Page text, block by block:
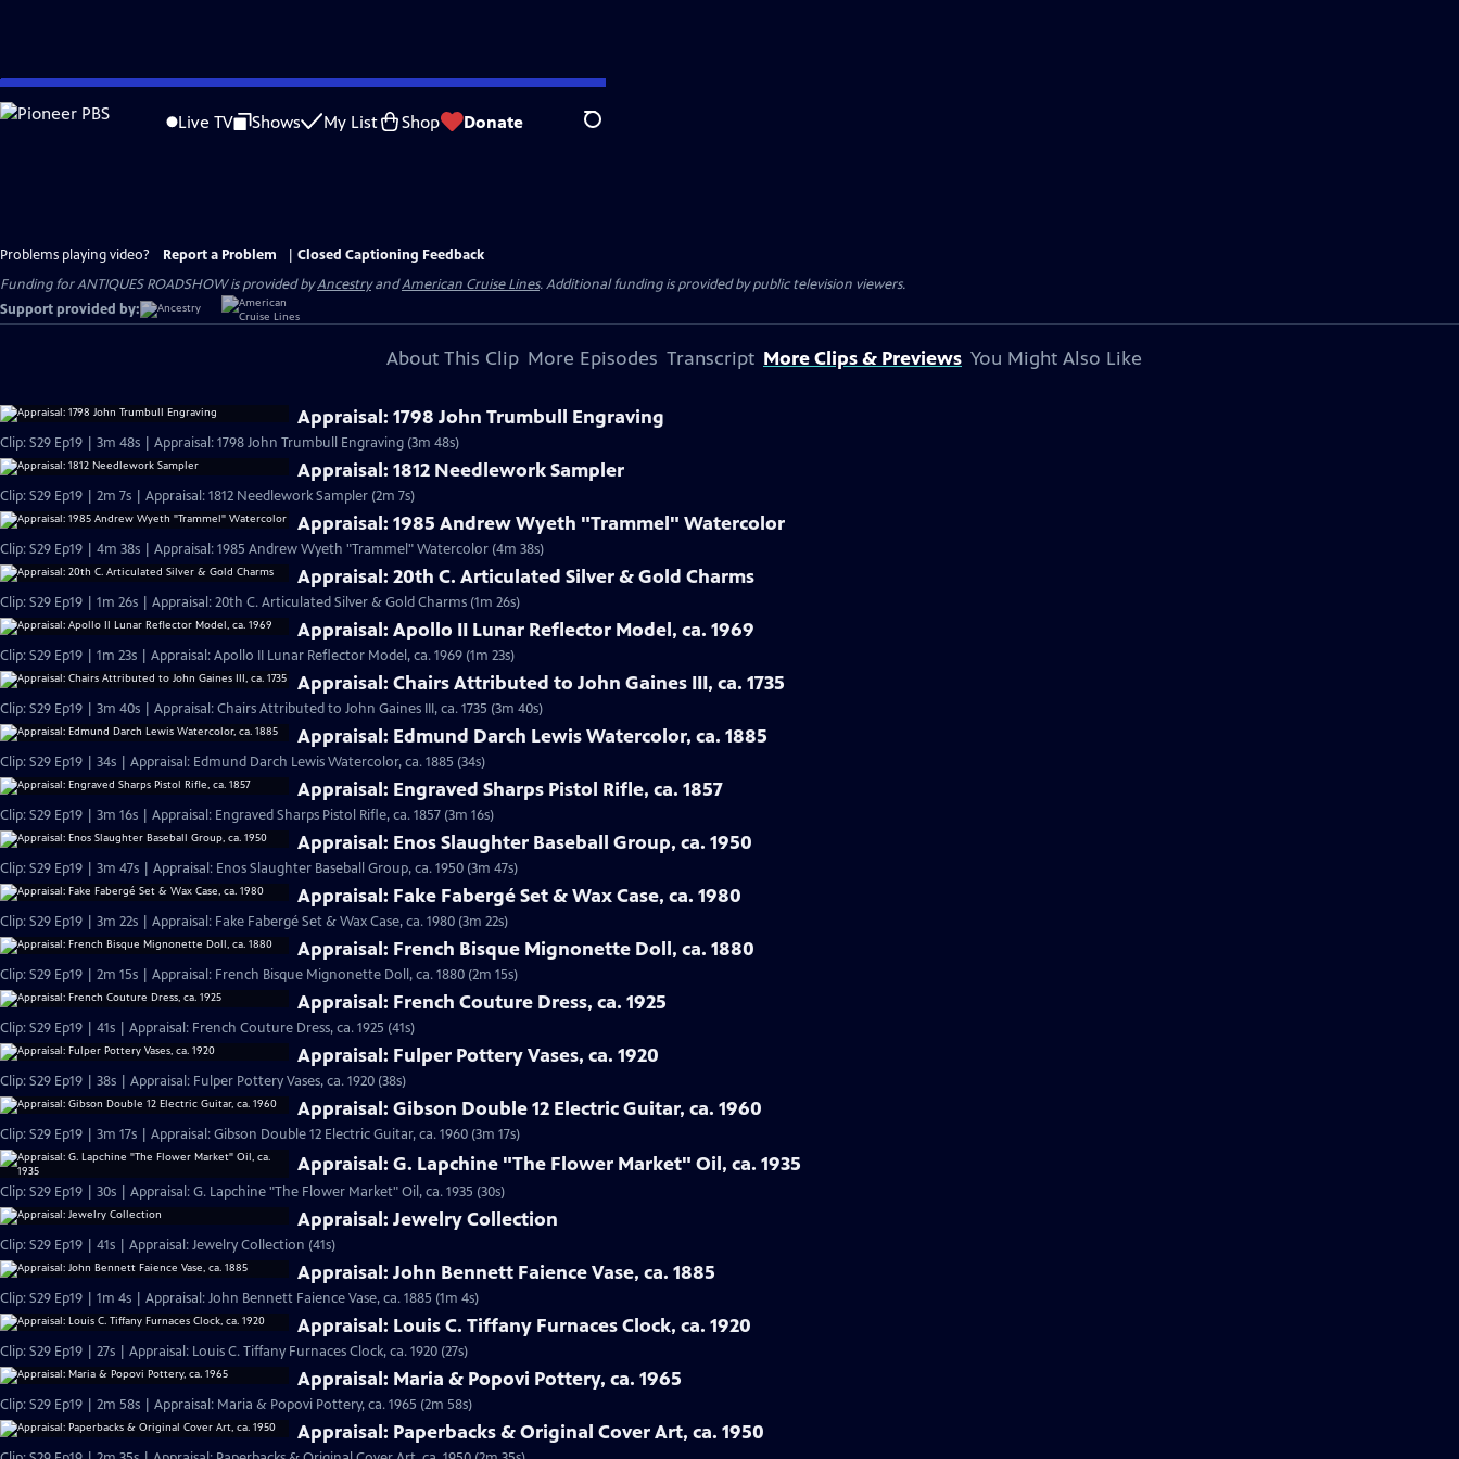
Skip
to
Live TV Shows My List Shop Donate Search
Problems playing video? Report a Problem
Closed Captioning Feedback
Funding for ANTIQUES ROADSHOW is provided byAncestryandAmerican Cruise Lines. Additional funding is provided by public television viewers.
Support provided by:
About This Clip More Episodes Transcript More Clips & Previews You Might Also Like
Appraisal: 1798 John Trumbull Engraving
Clip: S29 Ep19 | 3m 48s | Appraisal: 1798 John Trumbull Engraving (3m 48s)
Appraisal: 1812 Needlework Sampler
Clip: S29 Ep19 | 2m 7s | Appraisal: 1812 Needlework Sampler (2m 7s)
Appraisal: 1985 Andrew Wyeth "Trammel" Watercolor
Clip: S29 Ep19 | 4m 38s | Appraisal: 1985 Andrew Wyeth "Trammel" Watercolor (4m 38s)
Appraisal: 20th C. Articulated Silver & Gold Charms
Clip: S29 Ep19 | 1m 26s | Appraisal: 20th C. Articulated Silver & Gold Charms (1m 26s)
Appraisal: Apollo II Lunar Reflector Model, ca. 1969
Clip: S29 Ep19 | 1m 23s | Appraisal: Apollo II Lunar Reflector Model, ca. 1969 (1m 23s)
Appraisal: Chairs Attributed to John Gaines III, ca. 1735
Clip: S29 Ep19 | 3m 40s | Appraisal: Chairs Attributed to John Gaines III, ca. 1735 (3m 40s)
Appraisal: Edmund Darch Lewis Watercolor, ca. 1885
Clip: S29 Ep19 | 34s | Appraisal: Edmund Darch Lewis Watercolor, ca. 1885 (34s)
Appraisal: Engraved Sharps Pistol Rifle, ca. 1857
Clip: S29 Ep19 | 3m 16s | Appraisal: Engraved Sharps Pistol Rifle, ca. 1857 (3m 16s)
Appraisal: Enos Slaughter Baseball Group, ca. 1950
Clip: S29 Ep19 | 3m 47s | Appraisal: Enos Slaughter Baseball Group, ca. 1950 (3m 47s)
Appraisal: Fake Fabergé Set & Wax Case, ca. 1980
Clip: S29 Ep19 | 3m 22s | Appraisal: Fake Fabergé Set & Wax Case, ca. 1980 (3m 22s)
Appraisal: French Bisque Mignonette Doll, ca. 1880
Clip: S29 Ep19 | 2m 15s | Appraisal: French Bisque Mignonette Doll, ca. 1880 (2m 15s)
Appraisal: French Couture Dress, ca. 1925
Clip: S29 Ep19 | 41s | Appraisal: French Couture Dress, ca. 1925 (41s)
Appraisal: Fulper Pottery Vases, ca. 1920
Clip: S29 Ep19 | 38s | Appraisal: Fulper Pottery Vases, ca. 1920 (38s)
Appraisal: Gibson Double 12 Electric Guitar, ca. 1960
Clip: S29 Ep19 | 3m 17s | Appraisal: Gibson Double 12 Electric Guitar, ca. 1960 (3m 17s)
Appraisal: G. Lapchine "The Flower Market" Oil, ca. 1935
Clip: S29 Ep19 | 30s | Appraisal: G. Lapchine "The Flower Market" Oil, ca. 1935 (30s)
Appraisal: Jewelry Collection
Clip: S29 Ep19 | 41s | Appraisal: Jewelry Collection (41s)
Appraisal: John Bennett Faience Vase, ca. 1885
Clip: S29 Ep19 | 1m 4s | Appraisal: John Bennett Faience Vase, ca. 1885 (1m 4s)
Appraisal: Louis C. Tiffany Furnaces Clock, ca. 1920
Clip: S29 Ep19 | 27s | Appraisal: Louis C. Tiffany Furnaces Clock, ca. 1920 (27s)
Appraisal: Maria & Popovi Pottery, ca. 1965
Clip: S29 Ep19 | 2m 58s | Appraisal: Maria & Popovi Pottery, ca. 1965 (2m 58s)
Appraisal: Paperbacks & Original Cover Art, ca. 1950